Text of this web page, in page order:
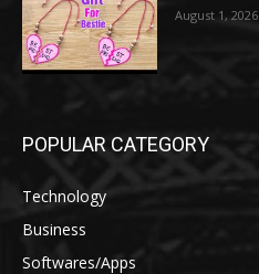
August 1, 2026
POPULAR CATEGORY
Technology
Business
Softwares/Apps